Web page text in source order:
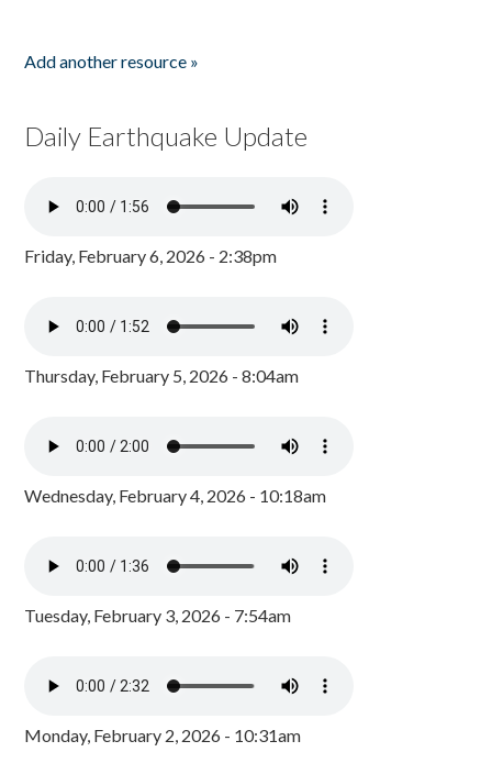
Add another resource »
Daily Earthquake Update
Friday, February 6, 2026 - 2:38pm
Thursday, February 5, 2026 - 8:04am
Wednesday, February 4, 2026 - 10:18am
Tuesday, February 3, 2026 - 7:54am
Monday, February 2, 2026 - 10:31am